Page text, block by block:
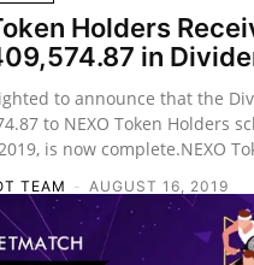
Holders
in
to announce that the
to NEXO Token Holders
is now complete.NEXO
TEAM - AUGUST 16, 2019